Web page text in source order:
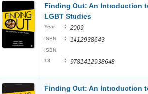
Finding Out: An Introduction
LGBT Studies
Year : 2009
ISBN : 1412938643
ISBN
13
: 9781412938648
Finding Out: An Introduction